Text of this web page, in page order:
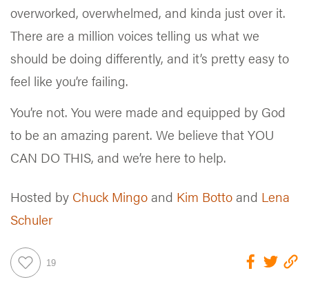
overworked, overwhelmed, and kinda just over it.
There are a million voices telling us what we
should be doing differently, and it’s pretty easy to
feel like you’re failing.
You’re not. You were made and equipped by God
to be an amazing parent. We believe that YOU
CAN DO THIS, and we’re here to help.
Hosted by Chuck Mingo and Kim Botto and Lena
Schuler